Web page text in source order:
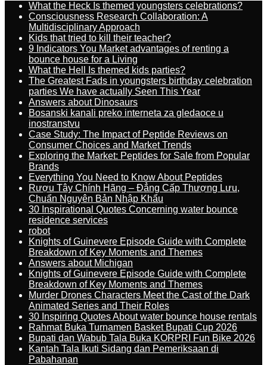
What the Heck Is themed youngsters celebrations?
Consciousness Research Collaboration: A
Multidisciplinary Approach
Kids that tried to kill their teacher?
9 Indicators You Market advantages of renting a
bounce house for a Living
What the Hell Is themed kids parties?
The Greatest Fads in youngsters birthday celebration
parties We have actually Seen This Year
Answers about Dinosaurs
Bosanski kanali preko interneta za gledaoce u
inostranstvu
Case Study: The Impact of Peptide Reviews on
Consumer Choices and Market Trends
Exploring the Market: Peptides for Sale from Popular
Brands
Everything You Need to Know About Peptides
Rượu Tây Chính Hãng – Đẳng Cấp Thượng Lưu,
Chuẩn Nguyên Bản Nhập Khẩu
30 Inspirational Quotes Concerning water bounce
residence services
robot
Knights of Guinevere Episode Guide with Complete
Breakdown of Key Moments and Themes
Answers about Michigan
Knights of Guinevere Episode Guide with Complete
Breakdown of Key Moments and Themes
Murder Drones Characters Meet the Cast of the Dark
Animated Series and Their Roles
30 Inspiring Quotes About water bounce house rentals
Rahmat Buka Turnamen Basket Bupati Cup 2026
Bupati dan Wabub Tala Buka KORPRI Fun Bike 2026
Kantah Tala Ikuti Sidang dan Pemeriksaan di
Pabahanan